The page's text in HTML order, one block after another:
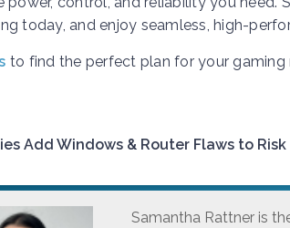
today, and enjoy seamless, high-
to find the perfect plan for your gaming
Add Windows & Router Flaws to
Samantha Rattner is